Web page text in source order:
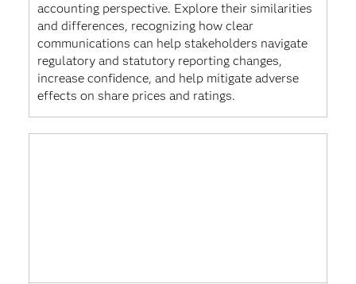
accounting perspective. Explore their similarities
and differences, recognizing how clear
communications can help stakeholders navigate
regulatory and statutory reporting changes,
increase confidence, and help mitigate adverse
effects on share prices and ratings.